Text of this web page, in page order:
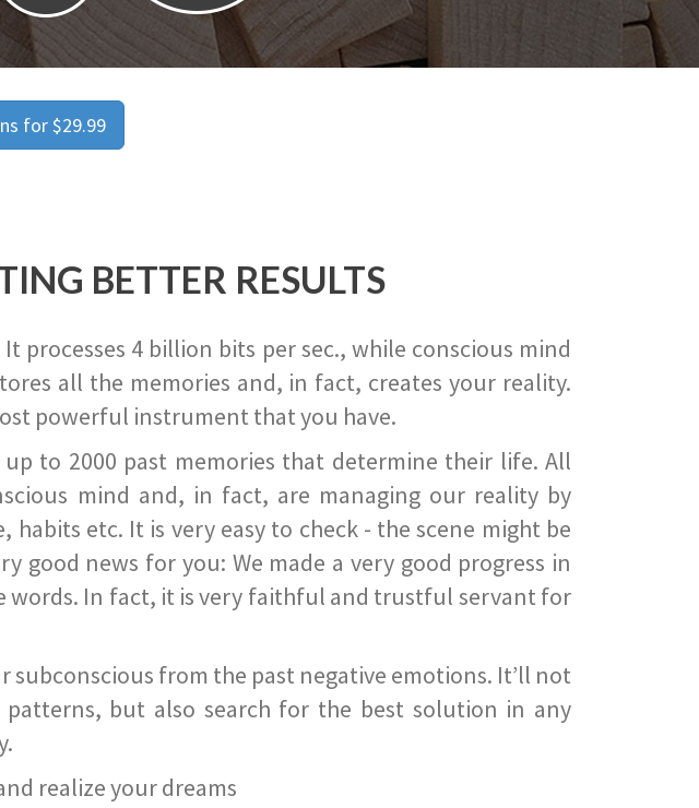
for $29.99
BETTER RESULTS
4 billion bits per sec., while conscious mind
all the memories and, in fact, creates your reality.
powerful instrument that you have.
to 2000 past memories that determine their life. All
mind and, in fact, are managing our reality by
etc. It is very easy to check - the scene might be
good news for you: We made a very good progress in
words. In fact, it is very faithful and trustful servant for
from the past negative emotions. It’ll not
but also search for the best solution in any
realize your dreams